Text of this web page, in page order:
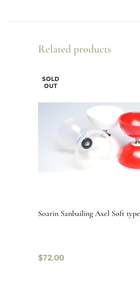
Related products
SOLD
OUT
Soarin Sanbailing Axel Soft type
$72.00